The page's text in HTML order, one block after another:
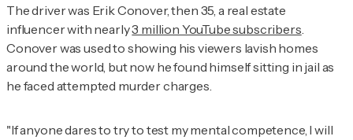
The driver was Erik Conover, then 35, a real estate
influencer with nearly3 million YouTube subscribers.
Conover was used to showing his viewers lavish homes
around the world, but now he found himself sitting in jail as
he faced attempted murder charges.
"If anyone dares to try to test my mental competence, I will